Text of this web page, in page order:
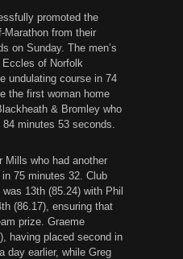
promoted the
Marathon from their
on Sunday. The men’s
of Norfolk
undulating course in 74
the first woman home
& Bromley who
minutes 53 seconds.
Mills who had another
75 minutes 32. Club
13th (85.24) with Phil
(86.17), ensuring that
prize. Graeme
having placed second in
day earlier, while Greg